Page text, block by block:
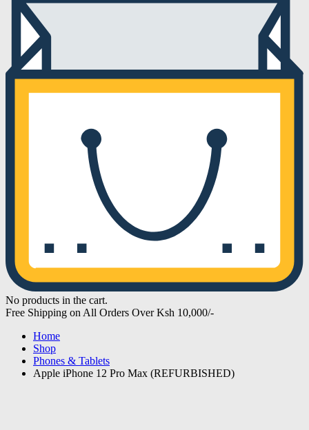
No products in the cart.
Free Shipping on All Orders Over Ksh 10,000/-
Home
Shop
Phones & Tablets
Apple iPhone 12 Pro Max (REFURBISHED)